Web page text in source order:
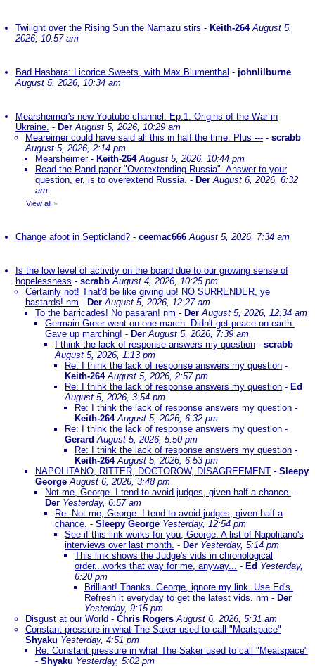
Twilight over the Rising Sun the Namazu stirs - Keith-264 August 5,
2026, 10:57 am
Bad Hasbara: Licorice Sweets, with Max Blumenthal - johnlilburne
August 5, 2026, 10:34 am
Mearsheimer's new Youtube channel: Ep.1. Origins of the War in
Ukraine. - Der August 5, 2026, 10:29 am
Meareimer could have said all this in half the time. Plus --- - scrabb
August 5, 2026, 2:14 pm
Mearsheimer- Keith-264 August 5, 2026, 10:44 pm
Read the Rand paper "Overextending Russia". Answer to your
question, er, is to overextend Russia. - Der August 6, 2026, 6:32
am
View all »
Change afoot in Septicland? - ceemac666 August 5, 2026, 7:34 am
Is the low level of activity on the board due to our growing sense of
hopelessness - scrabb August 4, 2026, 10:25 pm
Certainly not! That'd be like giving up! NO SURRENDER, ye
bastards! nm - Der August 5, 2026, 12:27 am
To the barricades! No pasaran! nm - Der August 5, 2026, 12:34 am
Germain Greer went on one march. Didn't get peace on earth.
Gave up marching! - Der August 5, 2026, 7:39 am
I think the lack of response answers my question - scrabb
August 5, 2026, 1:13 pm
Re: I think the lack of response answers my question -
Keith-264 August 5, 2026, 2:57 pm
Re: I think the lack of response answers my question - Ed
August 5, 2026, 3:54 pm
Re: I think the lack of response answers my question -
Keith-264 August 5, 2026, 6:32 pm
Re: I think the lack of response answers my question -
Gerard August 5, 2026, 5:50 pm
Re: I think the lack of response answers my question -
Keith-264 August 5, 2026, 6:53 pm
NAPOLITANO, RITTER, DOCTOROW, DISAGREEMENT - Sleepy
GeorgeAugust 6, 2026, 3:48 pm
Not me, George. I tend to avoid judges, given half a chance. -
Der Yesterday, 6:57 am
Re: Not me, George. I tend to avoid judges, given half a
chance. - Sleepy George Yesterday, 12:54 pm
See if this link works for you, George. A list of Napolitano's
interviews over last month. - Der Yesterday, 5:14 pm
This link shows the Judge's vids in chronological
order...works that way for me, anyway... - Ed Yesterday,
6:20 pm
Brilliant! Thanks. George, ignore my link. Use Ed's.
Refresh it everyday to get the latest vids. nm - Der
Yesterday, 9:15 pm
Disgust at our World - Chris Rogers August 6, 2026, 5:31 am
Constant pressure in what The Saker used to call "Meatspace" -
Shyaku Yesterday, 4:51 pm
Re: Constant pressure in what The Saker used to call "Meatspace"
- Shyaku Yesterday, 5:02 pm